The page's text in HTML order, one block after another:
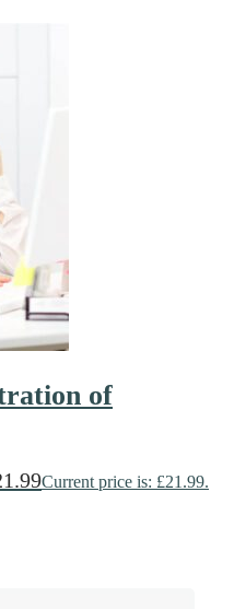
of
Current price is: £21.99.